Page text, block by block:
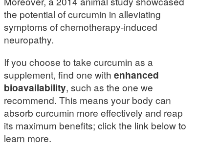
the potential of curcumin in alleviating
symptoms of chemotherapy-induced
neuropathy.
If you choose to take curcumin as a
supplement, find one with enhanced
bioavailability, such as the one we
recommend. This means your body can
absorb curcumin more effectively and reap
its maximum benefits; click the link below to
learn more.